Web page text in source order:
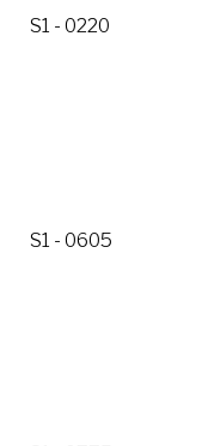
S1 - 0220
S1 - 0605